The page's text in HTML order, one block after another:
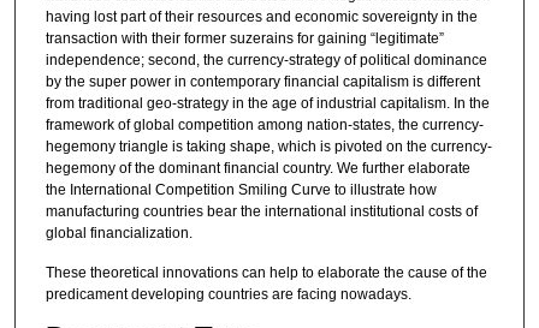
having lost part of their resources and economic sovereignty in the
transaction with their former suzerains for gaining “legitimate”
independence; second, the currency-strategy of political dominance
by the super power in contemporary financial capitalism is different
from traditional geo-strategy in the age of industrial capitalism. In the
framework of global competition among nation-states, the currency-
hegemony triangle is taking shape, which is pivoted on the currency-
hegemony of the dominant financial country. We further elaborate
the International Competition Smiling Curve to illustrate how
manufacturing countries bear the international institutional costs of
global financialization.
These theoretical innovations can help to elaborate the cause of the
predicament developing countries are facing nowadays.